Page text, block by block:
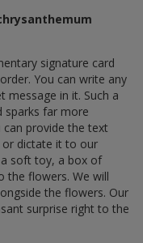
signature card
You can write any
message in it. Such a
sparks far more
provide the text
or dictate it to our
soft toy, a box of
the flowers. We will
the flowers. Our
surprise right to the